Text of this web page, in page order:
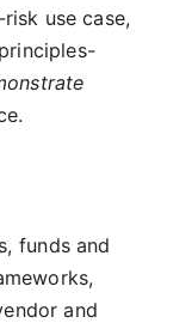
use case,
funds and
and